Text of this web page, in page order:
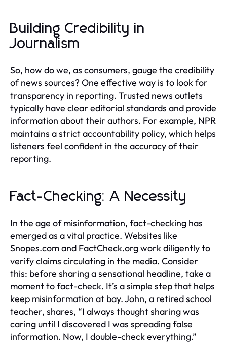
Building Credibility in
Journalism
So, how do we, as consumers, gauge the credibility
of news sources? One effective way is to look for
transparency in reporting. Trusted news outlets
typically have clear editorial standards and provide
information about their authors. For example, NPR
maintains a strict accountability policy, which helps
listeners feel confident in the accuracy of their
reporting.
Fact-Checking: A Necessity
In the age of misinformation, fact-checking has
emerged as a vital practice. Websites like
Snopes.com and FactCheck.org work diligently to
verify claims circulating in the media. Consider
this: before sharing a sensational headline, take a
moment to fact-check. It’s a simple step that helps
keep misinformation at bay. John, a retired school
teacher, shares, “I always thought sharing was
caring until I discovered I was spreading false
information. Now, I double-check everything.”